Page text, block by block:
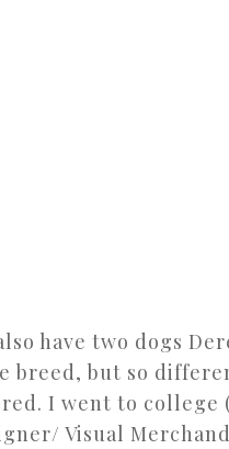
have two dogs
breed, but so
I went to college
Visual